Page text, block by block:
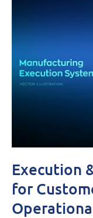
Execution
for